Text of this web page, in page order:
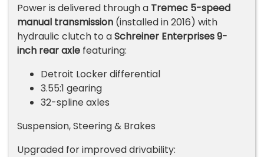
Power is delivered through a Tremec 5-speed
manual transmission (installed in 2016) with
hydraulic clutch to aSchreiner Enterprises 9-
inch rear axle featuring:
Detroit Locker differential
3.55:1 gearing
32-spline axles
Suspension, Steering & Brakes
Upgraded for improved drivability: